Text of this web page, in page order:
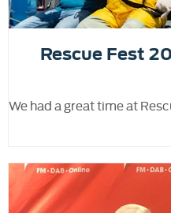
Rescue Fest
We had a great time at